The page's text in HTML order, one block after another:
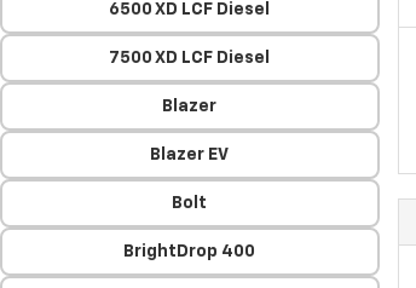
6500 XD LCF Diesel
7500 XD LCF Diesel
Blazer
Blazer EV
Bolt
BrightDrop 400